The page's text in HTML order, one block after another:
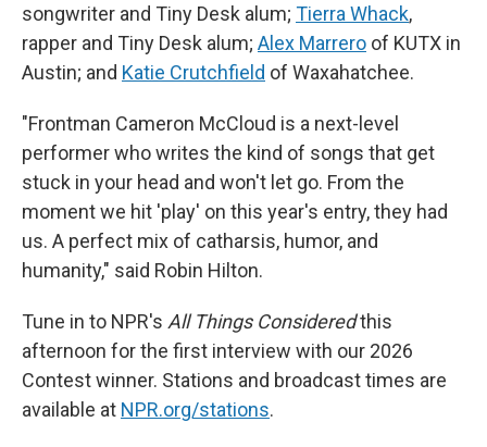
songwriter and Tiny Desk alum; Tierra Whack,
rapper and Tiny Desk alum; Alex Marrero of KUTX in
Austin; and Katie Crutchfield of Waxahatchee.
"Frontman Cameron McCloud is a next-level
performer who writes the kind of songs that get
stuck in your head and won't let go. From the
moment we hit 'play' on this year's entry, they had
us. A perfect mix of catharsis, humor, and
humanity," said Robin Hilton.
Tune in to NPR's All Things Consideredthis
afternoon for the first interview with our 2026
Contest winner. Stations and broadcast times are
available at NPR.org/stations.